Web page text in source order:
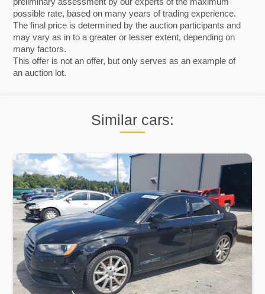
possible rate, based on many years of trading experience.
The final price is determined by the auction participants and
may vary as in to a greater or lesser extent, depending on
many factors.
This offer is not an offer, but only serves as an example of
an auction lot.
Similar cars: